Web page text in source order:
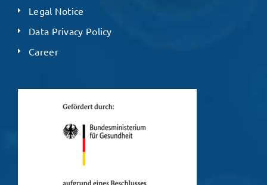
Legal Notice
Data Privacy Policy
Career